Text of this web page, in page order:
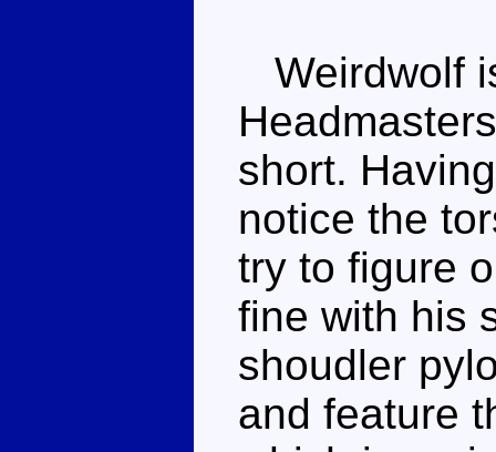
Weirdwolf
short.
notice the
try to figure
fine with his
shoudler
and feature